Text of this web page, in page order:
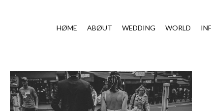
HØME ABØUT WEDDING WORLD